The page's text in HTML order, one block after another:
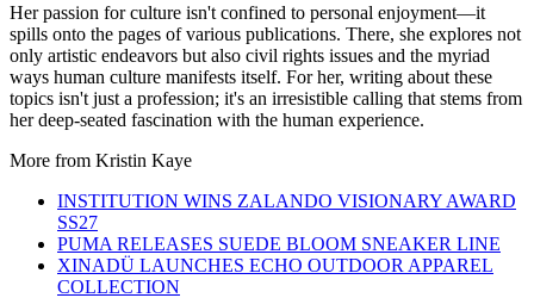
Her passion for culture isn't confined to personal enjoyment—it
spills onto the pages of various publications. There, she explores not
only artistic endeavors but also civil rights issues and the myriad
ways human culture manifests itself. For her, writing about these
topics isn't just a profession; it's an irresistible calling that stems from
her deep-seated fascination with the human experience.
More from Kristin Kaye
INSTITUTION WINS ZALANDO VISIONARY AWARD
SS27
PUMA RELEASES SUEDE BLOOM SNEAKER LINE
XINADÜ LAUNCHES ECHO OUTDOOR APPAREL
COLLECTION